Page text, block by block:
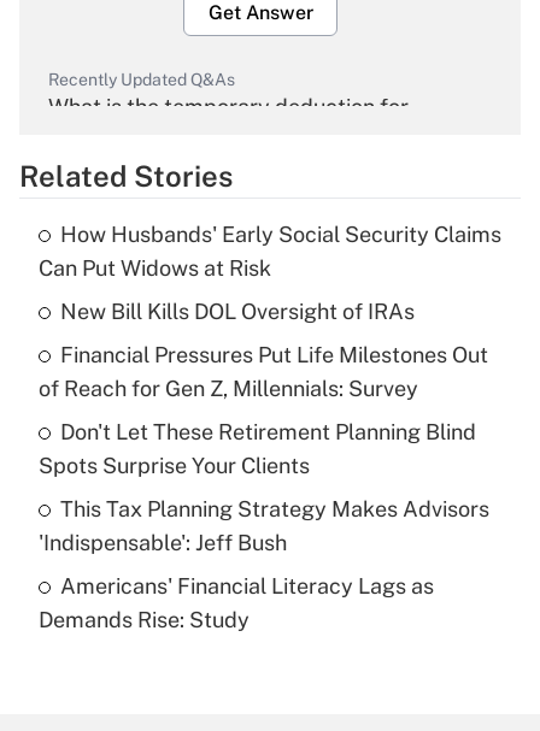
Get Answer
Recently Updated Q&As
What is the temporary deduction for
Get Answer
What is the temporary deduction for tip
income?
Get Answer
Recently Updated Q&As
What is a high deductible health plan for
purposes of an HSA?
Get Answer
Recently Updated Q&As
Are remote workers eligible for leave
Related Stories
How Husbands' Early Social Security Claims
Can Put Widows at Risk
New Bill Kills DOL Oversight of IRAs
Financial Pressures Put Life Milestones Out
of Reach for Gen Z, Millennials: Survey
Don't Let These Retirement Planning Blind
Spots Surprise Your Clients
This Tax Planning Strategy Makes Advisors
'Indispensable': Jeff Bush
Americans' Financial Literacy Lags as
Demands Rise: Study